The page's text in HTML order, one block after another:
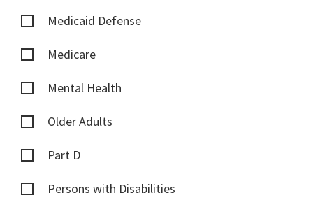
Medicaid Defense
Medicare
Mental Health
Older Adults
Part D
Persons with Disabilities